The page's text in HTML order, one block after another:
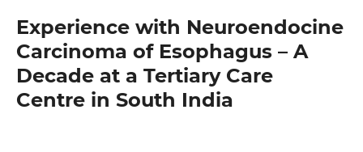
Experience with Neuroendocine
Carcinoma of Esophagus – A
Decade at a Tertiary Care
Centre in South India